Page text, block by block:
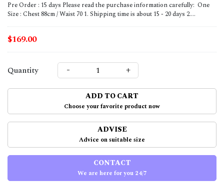
Pre Order : 15 days Please read the purchase information carefully: One
Size : Chest 88cm / Waist 70 1. Shipping time is about 15 - 20 days 2....
$169.00
Quantity - +
ADD TO CART
Choose your favorite product now
ADVISE
Advice on suitable size
CONTACT
We are here for you 24/7